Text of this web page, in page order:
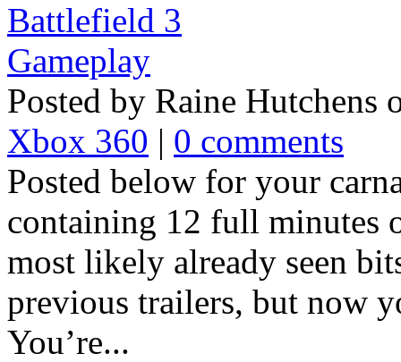
Posted by Raine
Xbox 360 | 0 comments
Posted below for your
containing 12 full minutes
most likely already seen
previous trailers, but now
You’re...